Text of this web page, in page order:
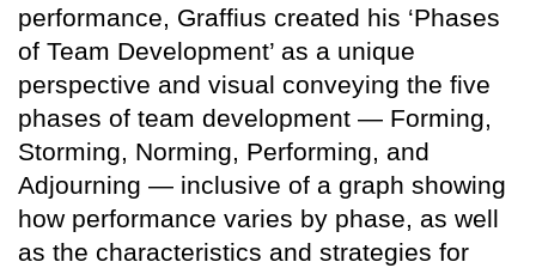
performance, Graffius created his ‘Phases
of Team Development’ as a unique
perspective and visual conveying the five
phases of team development — Forming,
Storming, Norming, Performing, and
Adjourning — inclusive of a graph showing
how performance varies by phase, as well
as the characteristics and strategies for